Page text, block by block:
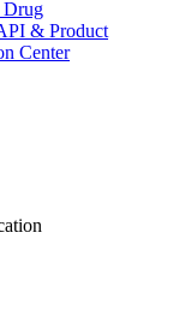
Drug
& Product
Center